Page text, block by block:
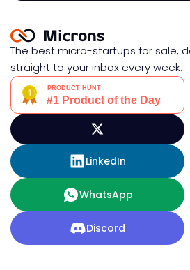
The best micro-startups for sale,
straight to your inbox every week.
LinkedIn
WhatsApp
Discord